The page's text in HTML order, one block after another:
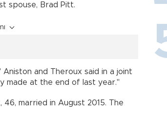
spouse, Brad Pitt.
and Theroux said in a joint
made at the end of last year."
married in August 2015. The